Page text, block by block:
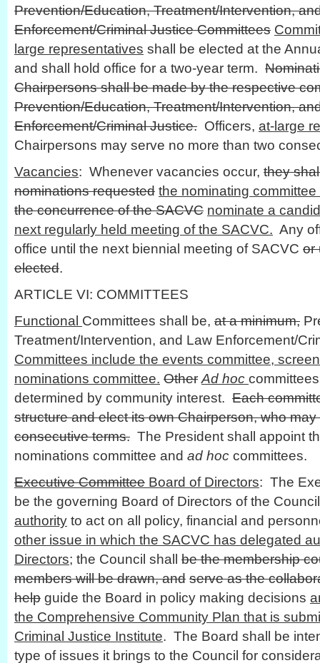
Prevention/Education, Treatment/Intervention,
Enforcement/Criminal Justice Committees
large representatives shall be elected at the
and shall hold office for a two-year term.
Chairpersons shall be made by the respective
Prevention/Education, Treatment/Intervention,
Enforcement/Criminal Justice. Officers, at-large
Chairpersons may serve no more than two
Vacancies: Whenever vacancies occur, they
nominations requested the nominating
the concurrence of the SACVC nominate a
next regularly held meeting of the SACVC. Any
office until the next biennial meeting of SACVC or
elected.
ARTICLE VI: COMMITTEES
Functional Committees shall be, at a minimum,
Treatment/Intervention, and Law Enforcement/
Committees include the events committee,
nominations committee. Other Ad hoc
determined by community interest. Each
structure and elect its own Chairperson, who
consecutive terms. The President shall appoint
nominations committee and ad hoc committees.
Executive Committee Board of Directors: The
be the governing Board of Directors of the
authority to act on all policy, financial and
other issue in which the SACVC has delegated
Directors; the Council shall be the membership
members will be drawn, and serve as the
help guide the Board in policy making decisions
the Comprehensive Community Plan that is
Criminal Justice Institute. The Board shall be
type of issues it brings to the Council for